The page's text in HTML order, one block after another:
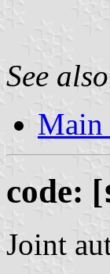
See
Main
code: [
Joint